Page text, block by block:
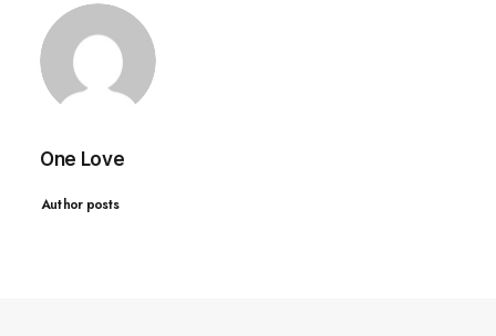
One Love
Author posts